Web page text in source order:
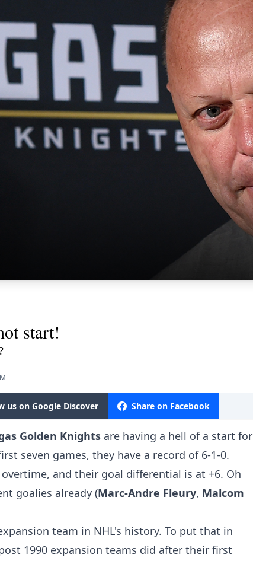
start!
us on Google Discover Share on Facebook
Golden Knights are having a hell of a start for
seven games, they have a record of 6-1-0.
and their goal differential is at +6. Oh
goalies already (Marc-Andre Fleury, Malcom
team in NHL's history. To put that in
1990 expansion teams did after their first